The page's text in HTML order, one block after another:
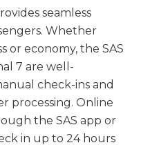
seamless
Whether
or economy, the SAS
7 are well-
check-ins and
processing. Online
the SAS app or
in up to 24 hours